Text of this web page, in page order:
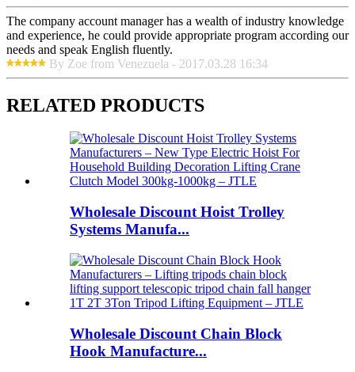
The company account manager has a wealth of industry knowledge
and experience, he could provide appropriate program according our
needs and speak English fluently.
By Zoe from Venezuela - 2017.03.28 16:34
RELATED PRODUCTS
Wholesale Discount Hoist Trolley
Systems Manufa...
Wholesale Discount Chain Block
Hook Manufacture...